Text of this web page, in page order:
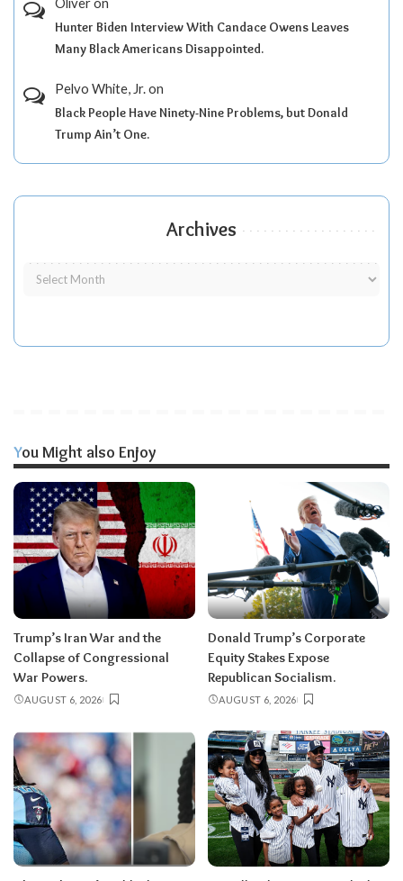
Hunter Biden Interview With Candace Owens Leaves
Many Black Americans Disappointed.
Pelvo White, Jr.on
Black People Have Ninety-Nine Problems, but Donald
Trump Ain’t One.
Archives
You Might also Enjoy
Trump’s Iran War and the
Collapse of Congressional
War Powers.
AUGUST 6, 2026
Donald Trump’s Corporate
Equity Stakes Expose
Republican Socialism.
AUGUST 6, 2026